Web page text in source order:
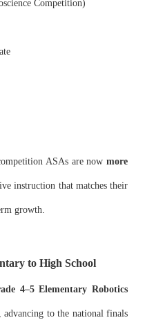
Competition)
ASAs are now more
instruction that matches their
growth.
to High School
4–5 Elementary Robotics
advancing to the national finals